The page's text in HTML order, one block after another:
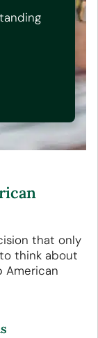
that only
think about
American